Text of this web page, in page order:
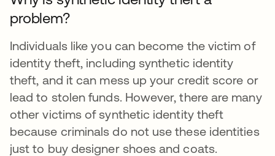
problem?
Individuals like you can become the victim of
identity theft, including synthetic identity
theft, and it can mess up your credit score or
lead to stolen funds. However, there are many
other victims of synthetic identity theft
because criminals do not use these identities
just to buy designer shoes and coats.